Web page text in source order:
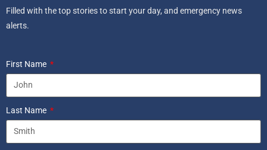
Filled with the top stories to start your day, and emergency news
alerts.
First Name
Last Name